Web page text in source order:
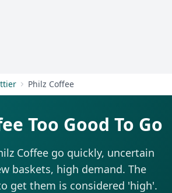
Philz Coffee
Too Good To Go
Coffee go quickly, uncertain
baskets, high demand. The
get them is considered 'high'.